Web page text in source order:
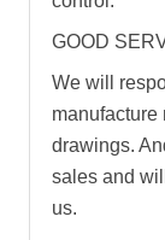
GOOD
We will
manufacture
drawings.
sales and
us.